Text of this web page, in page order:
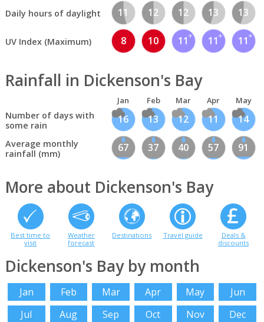
Daily hours of daylight 11 12 12 13 13
UV Index (Maximum) 8 10 11 11 11
Rainfall in Dickenson's Bay
Jan Feb Mar Apr May
Number of days with
some rain
16 13 12 11 14
Average monthly
rainfall (mm)
67 37 40 57 91
More about Dickenson's Bay
Best time to
visit
Weather
forecast
Destinations Travel guide
Deals &
discounts
Dickenson's Bay by month
Jan Feb Mar Apr May
Jun
Jul
Aug Sep Oct Nov Dec